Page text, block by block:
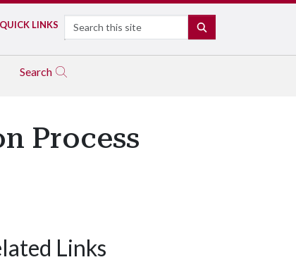
QUICK LINKS Search
Search
Process
Links